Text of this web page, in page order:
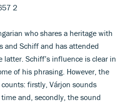
2
who shares a heritage with
and Schiff and has attended
latter. Schiff’s influence is clear in
of his phrasing. However, the
firstly, Várjon sounds
and, secondly, the sound